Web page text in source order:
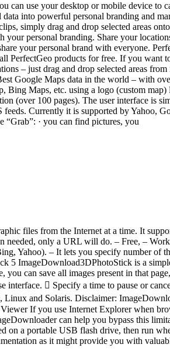
use your desktop or mobile device to
into powerful personal branding and
simply drag and drop selected areas
personal branding. Share your
your personal brand with everyone.
PerfectGeo products for free. If you
– just drag and drop selected areas
Google Maps data in the world – with
Maps, etc. using a logo (custom
(over 100 pages). The user interface is
Currently it is supported by Yahoo,
“Grab”: · you can find pictures, you
files from the Internet at a time. It
needed, only a URL will do. – Free, –
Yahoo). – It lets you specify number of
5 ImageDownload3DPhotoStick is a
can save all images present in that
 Specify a time to pause or
and Solaris. Disclaimer:
If you use Internet Explorer when
can help you bypass this
on a portable USB flash drive, then run
as it might provide you with